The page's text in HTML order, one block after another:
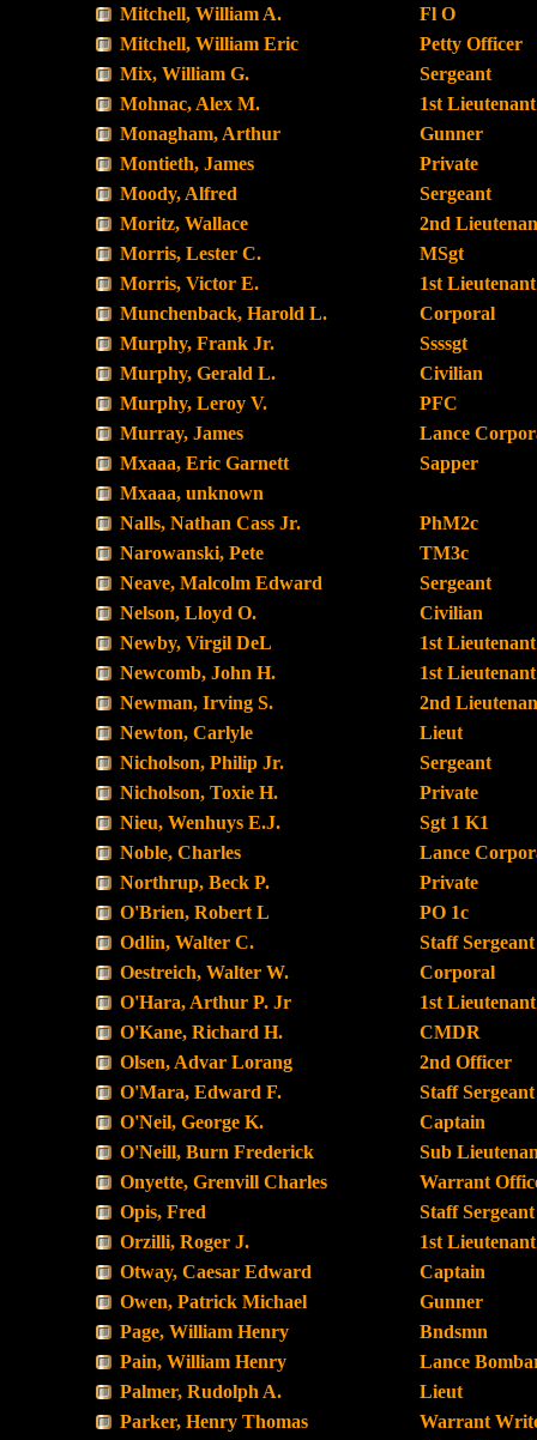
Mitchell, William A.
Fl O
Mitchell, William Eric
Petty Officer
Mix, William G.
Sergeant
Mohnac, Alex M.
1st Lieutenant
Monagham, Arthur
Gunner
Montieth, James
Private
Moody, Alfred
Sergeant
Moritz, Wallace
2nd
Morris, Lester C.
MSgt
Morris, Victor E.
1st Lieutenant
Munchenback, Harold L.
Corporal
Murphy, Frank Jr.
Ssssgt
Murphy, Gerald L.
Civilian
Murphy, Leroy V.
PFC
Murray, James
Lance
Mxaaa, Eric Garnett
Sapper
Mxaaa, unknown
Nalls, Nathan Cass Jr.
PhM2c
Narowanski, Pete
TM3c
Neave, Malcolm Edward
Sergeant
Nelson, Lloyd O.
Civilian
Newby, Virgil DeL
1st Lieutenant
Newcomb, John H.
1st Lieutenant
Newman, Irving S.
2nd
Newton, Carlyle
Lieut
Nicholson, Philip Jr.
Sergeant
Nicholson, Toxie H.
Private
Nieu, Wenhuys E.J.
Sgt 1 K1
Noble, Charles
Lance
Northrup, Beck P.
Private
O'Brien, Robert L
PO 1c
Odlin, Walter C.
Staff Sergeant
Oestreich, Walter W.
Corporal
O'Hara, Arthur P. Jr
1st Lieutenant
O'Kane, Richard H.
CMDR
Olsen, Advar Lorang
2nd Officer
O'Mara, Edward F.
Staff Sergeant
O'Neil, George K.
Captain
O'Neill, Burn Frederick
Sub
Onyette, Grenvill Charles
Warrant
Opis, Fred
Staff Sergeant
Orzilli, Roger J.
1st Lieutenant
Otway, Caesar Edward
Captain
Owen, Patrick Michael
Gunner
Page, William Henry
Bndsmn
Pain, William Henry
Lance
Palmer, Rudolph A.
Lieut
Parker, Henry Thomas
Warrant